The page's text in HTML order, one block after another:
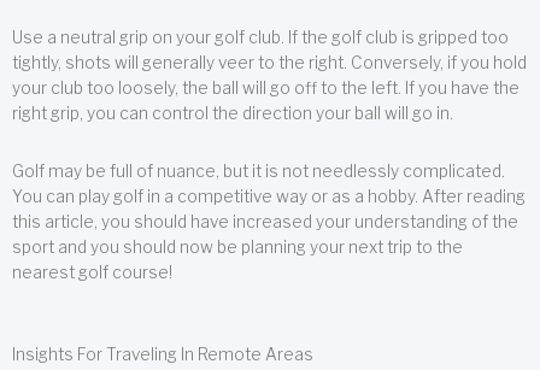
Use a neutral grip on your golf club. If the golf club is gripped too
tightly, shots will generally veer to the right. Conversely, if you hold
your club too loosely, the ball will go off to the left. If you have the
right grip, you can control the direction your ball will go in.
Golf may be full of nuance, but it is not needlessly complicated.
You can play golf in a competitive way or as a hobby. After reading
this article, you should have increased your understanding of the
sport and you should now be planning your next trip to the
nearest golf course!
Insights For Traveling In Remote Areas